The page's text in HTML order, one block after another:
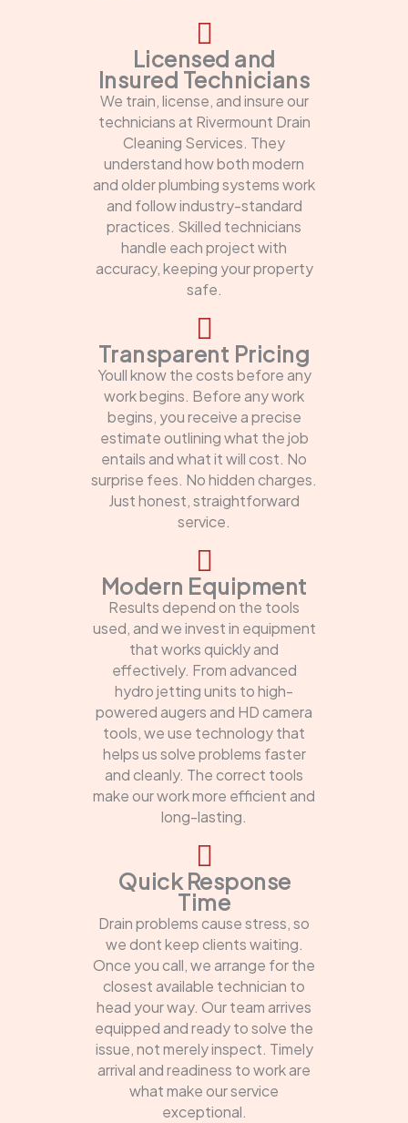
Licensed and
Insured Technicians
We train, license, and insure our
technicians at Rivermount Drain
Cleaning Services. They
understand how both modern
and older plumbing systems work
and follow industry-standard
practices. Skilled technicians
handle each project with
accuracy, keeping your property
safe.
Transparent Pricing
Youll know the costs before any
work begins. Before any work
begins, you receive a precise
estimate outlining what the job
entails and what it will cost. No
surprise fees. No hidden charges.
Just honest, straightforward
service.
Modern Equipment
Results depend on the tools
used, and we invest in equipment
that works quickly and
effectively. From advanced
hydro jetting units to high-
powered augers and HD camera
tools, we use technology that
helps us solve problems faster
and cleanly. The correct tools
make our work more efficient and
long-lasting.
Quick Response
Time
Drain problems cause stress, so
we dont keep clients waiting.
Once you call, we arrange for the
closest available technician to
head your way. Our team arrives
equipped and ready to solve the
issue, not merely inspect. Timely
arrival and readiness to work are
what make our service
exceptional.